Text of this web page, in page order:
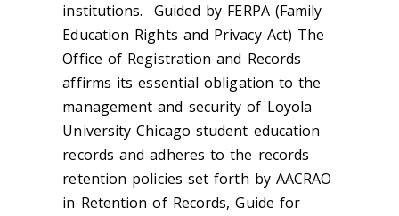
institutions. Guided by FERPA (Family
Education Rights and Privacy Act) The
Office of Registration and Records
affirms its essential obligation to the
management and security of Loyola
University Chicago student education
records and adheres to the records
retention policies set forth by AACRAO
in Retention of Records, Guide for